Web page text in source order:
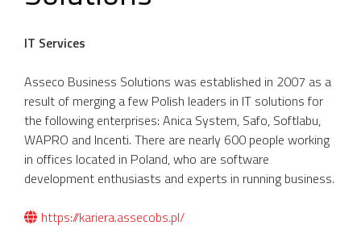
IT Services
Asseco Business Solutions was established in 2007 as a
result of merging a few Polish leaders in IT solutions for
the following enterprises: Anica System, Safo, Softlabu,
WAPRO and Incenti. There are nearly 600 people working
in offices located in Poland, who are software
development enthusiasts and experts in running business.
https://kariera.assecobs.pl/